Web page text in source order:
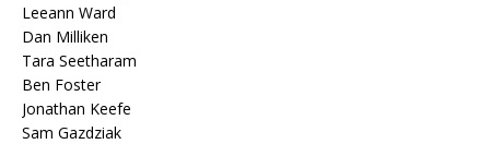
Leeann Ward
Dan Milliken
Tara Seetharam
Ben Foster
Jonathan Keefe
Sam Gazdziak